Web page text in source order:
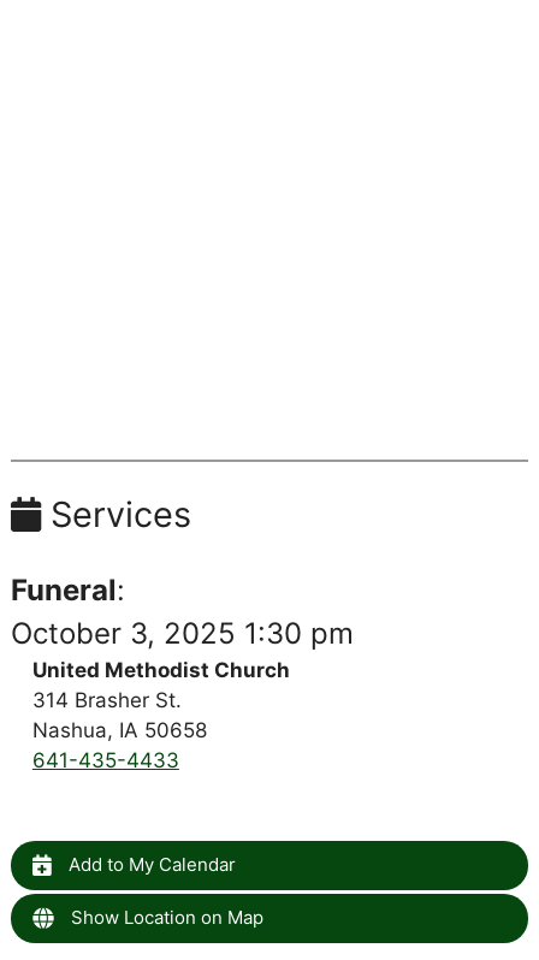
Services
Funeral:
October 3, 2025 1:30 pm
United Methodist Church
314 Brasher St.
Nashua, IA 50658
641-435-4433
Add to My Calendar
Show Location on Map